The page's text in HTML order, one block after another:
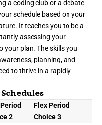
a coding club or a debate
schedule based on your
It teaches you to be a
assessing your
your plan. The skills you
planning, and
to thrive in a rapidly
2
Flex Period
Choice 3